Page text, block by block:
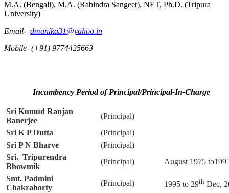
M.A. (Bengali), M.A. (Rabindra Sangeet), NET, Ph.D. (Tripura
University)
Email- dmanika31@yahoo.in
Mobile- (+91) 9774425663
Incumbency Period of Principal/Principal-In-Charge
Sri Kumud Ranjan
Banerjee
(Principal)
Sri K P Dutta
(Principal)
Sri P N Bharve
(Principal)
Sri. Tripurendra
Bhowmik
(Principal)
August 1975
Smt. Padmini
Chakraborty
(Principal) 1995 to 29th Dec,